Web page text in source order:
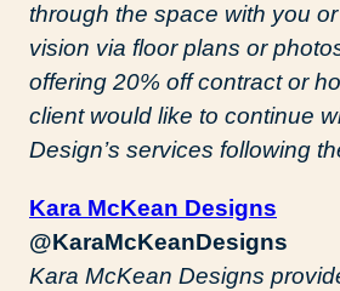
through the space with you
vision via floor plans or
offering 20% off contract or
client would like to continue
Design’s services following
Kara McKean Designs
@KaraMcKeanDesigns
Kara McKean Designs